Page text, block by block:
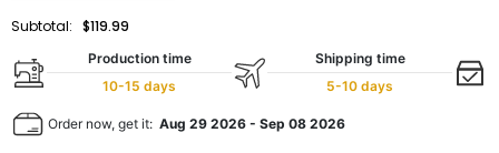
Subtotal: $119.99
Production time
10-15 days
Shipping time
5-10 days
Order now, get it: Aug 29 2026 - Sep 08 2026